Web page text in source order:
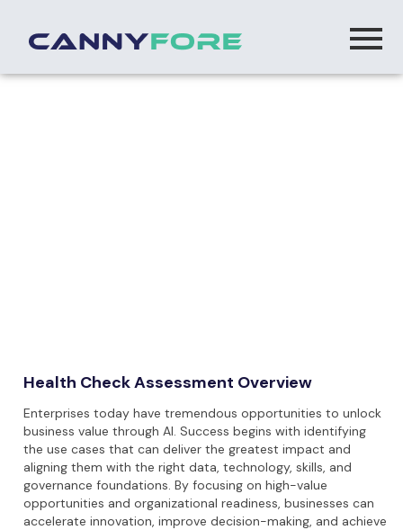
Health Check Assessment Overview
Enterprises today have tremendous opportunities to unlock
business value through AI. Success begins with identifying
the use cases that can deliver the greatest impact and
aligning them with the right data, technology, skills, and
governance foundations. By focusing on high-value
opportunities and organizational readiness, businesses can
accelerate innovation, improve decision-making, and achieve